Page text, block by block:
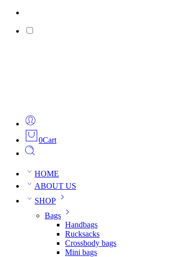
0Cart
HOME
ABOUT US
SHOP
Bags
Handbags
Rucksacks
Crossbody bags
Mini bags